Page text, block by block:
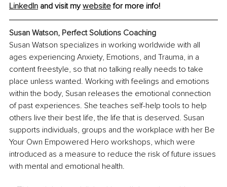
LinkedIn and visit my website for more info!
Susan Watson, Perfect Solutions Coaching
Susan Watson specializes in working worldwide with all
ages experiencing Anxiety, Emotions, and Trauma, in a
content freestyle, so that no talking really needs to take
place unless wanted. Working with feelings and emotions
within the body, Susan releases the emotional connection
of past experiences. She teaches self-help tools to help
others live their best life, the life that is deserved. Susan
supports individuals, groups and the workplace with her Be
Your Own Empowered Hero workshops, which were
introduced as a measure to reduce the risk of future issues
with mental and emotional health.